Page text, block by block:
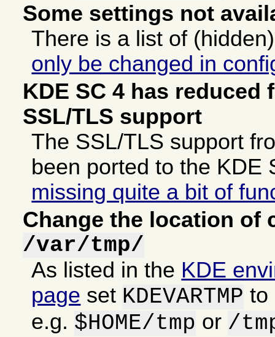
Some settings not
There is a list of
only be changed in
KDE SC 4 has reduced
SSL/TLS support
The SSL/TLS support
been ported to the KDE
missing quite a bit of
Change the location of
/var/tmp/
As listed in the KDE
page set KDEVARTMP to
e.g. $HOME/tmp or /